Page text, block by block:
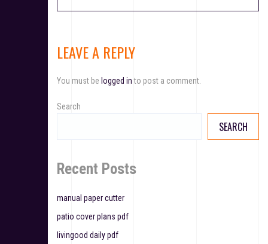
s
n
a
v
a
i
o
LEAVE A REPLY
You must be logged into post a comment.
Search
SEARCH
Recent Posts
manual paper cutter
patio cover plans pdf
livingood daily pdf